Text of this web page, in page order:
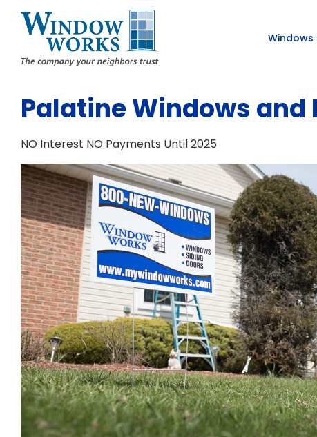
Windows
Palatine Windows and
NO Interest NO Payments Until 2025